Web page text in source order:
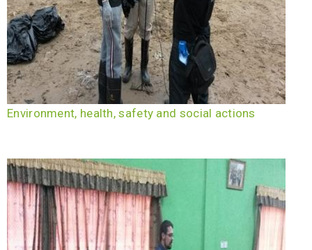
Environment, health, safety and social actions